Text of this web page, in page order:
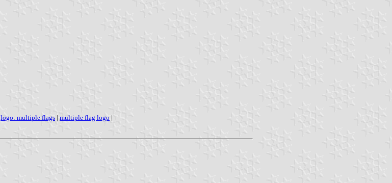
logo: multiple flags | multiple flag logo |